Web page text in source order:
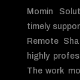
Momin
timely
Remote
highly
The work